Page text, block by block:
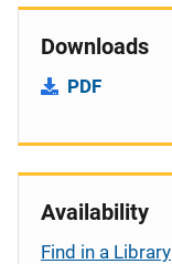
Downloads
PDF
Availability
Find in a Library